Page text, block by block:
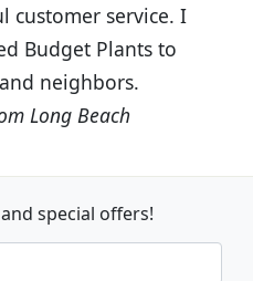
customer service. I
Budget Plants to
neighbors.
Long Beach
and special offers!